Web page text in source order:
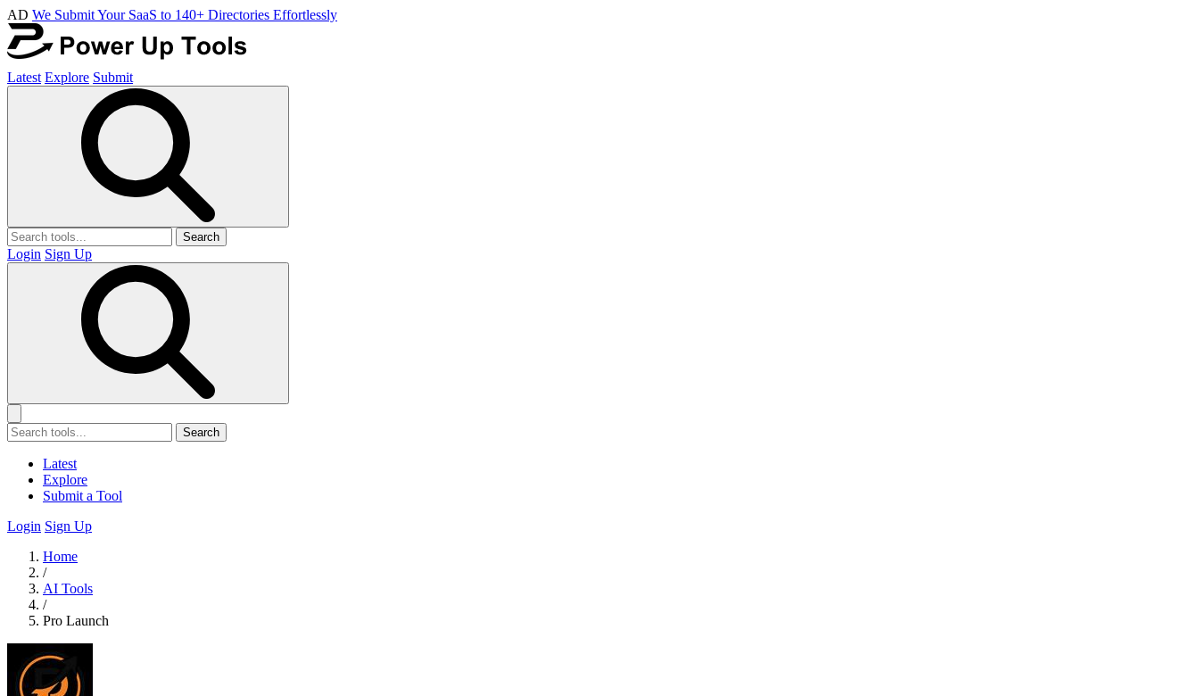
AD We Submit Your SaaS to 140+ Directories Effortlessly
Latest Explore Submit
Search
Login Sign Up
Search
Latest
Explore
Submit a Tool
Login Sign Up
Home
/
AI Tools
/
Pro Launch